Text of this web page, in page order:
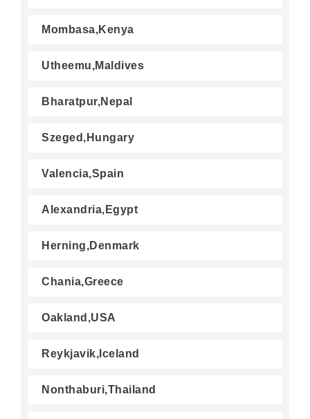
Mombasa,Kenya
Utheemu,Maldives
Bharatpur,Nepal
Szeged,Hungary
Valencia,Spain
Alexandria,Egypt
Herning,Denmark
Chania,Greece
Oakland,USA
Reykjavik,Iceland
Nonthaburi,Thailand